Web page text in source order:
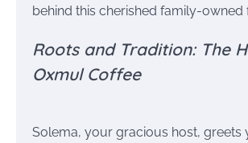
behind this cherished family-owned
Roots and Tradition: The
Oxmul Coffee
Solema, your gracious host, greets